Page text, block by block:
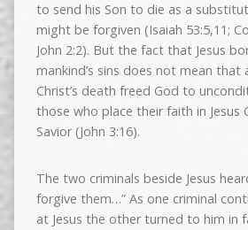
to send his Son to die as a
might be forgiven (Isaiah 53:5,11;
John 2:2). But the fact that Jesus
mankind’s sins does not mean that
Christ’s death freed God to
those who place their faith in Jesus
Savior (John 3:16).
The two criminals beside Jesus
forgive them…” As one criminal
at Jesus the other turned to him in